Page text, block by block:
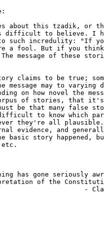
about this tzadik, or
difficult to believe. I
to such incredulity: "If
a fool. But if you
message of these
claims to be true;
may to varying
on how novel the
of stories, that
be that many false
to know which
they're all
evidence, and
basic story happened,
of the
-